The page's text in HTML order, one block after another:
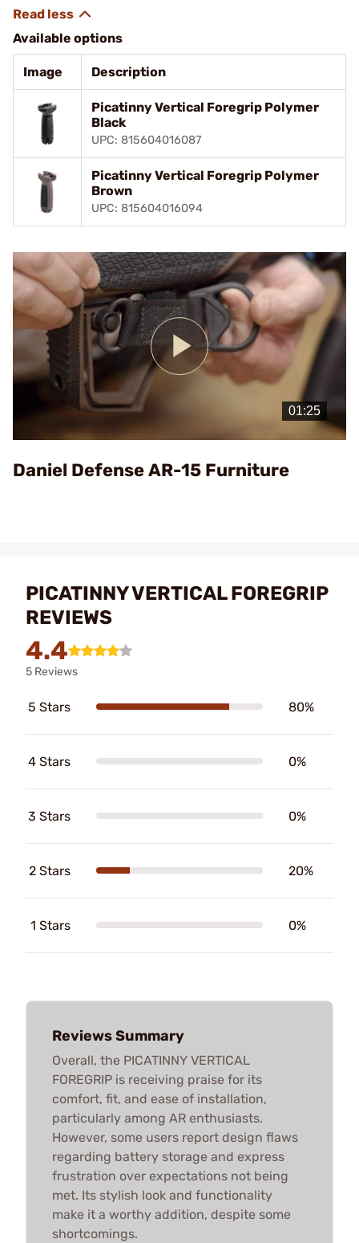
Available options
Image Description
Picatinny Vertical Foregrip Polymer
Black
UPC: 815604016087
Picatinny Vertical Foregrip Polymer
Brown
UPC: 815604016094
Play
Video
Daniel Defense AR-15 Furniture
PICATINNY VERTICAL FOREGRIP
REVIEWS
4.4
5 Reviews
5 Stars 80%
4 Stars 0%
3 Stars 0%
2 Stars 20%
1 Stars 0%
Reviews Summary
Overall, the PICATINNY VERTICAL
FOREGRIP is receiving praise for its
comfort, fit, and ease of installation,
particularly among AR enthusiasts.
However, some users report design flaws
regarding battery storage and express
frustration over expectations not being
met. Its stylish look and functionality
make it a worthy addition, despite some
shortcomings.